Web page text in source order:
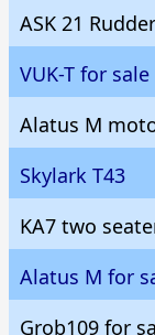
ASK 21
VUK-T for
Alatus M
Skylark T43
KA7 two
Alatus M for
Grob109 for